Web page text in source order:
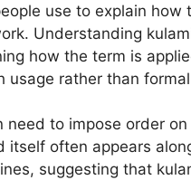
use to explain how
Understanding
how the term is
usage rather than
to impose order
often appears
suggesting that